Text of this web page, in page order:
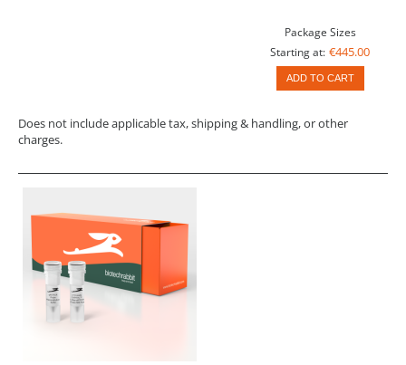
Package Sizes
Starting at: €445.00
ADD TO CART
Does not include applicable tax, shipping & handling, or other
charges.